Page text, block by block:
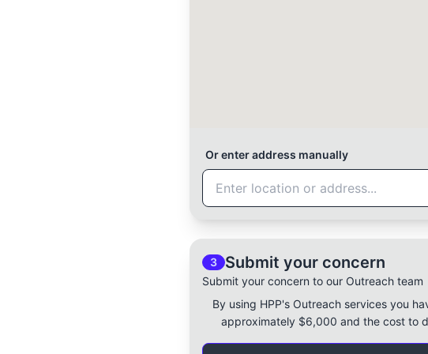
Or enter address manually
3 Submit your concern
Submit your concern to our Outreach team
By using HPP's Outreach services you
approximately $6,000 and the cost to